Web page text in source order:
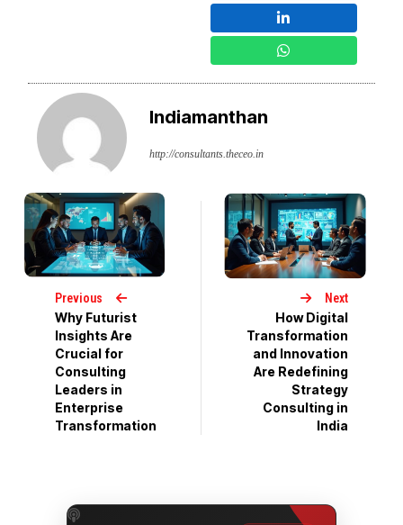
Indiamanthan
http://consultants.theceo.in
Previous
Why Futurist
Insights Are
Crucial for
Consulting
Leaders in
Enterprise
Transformation
Next
How Digital
Transformation
and Innovation
Are Redefining
Strategy
Consulting in
India